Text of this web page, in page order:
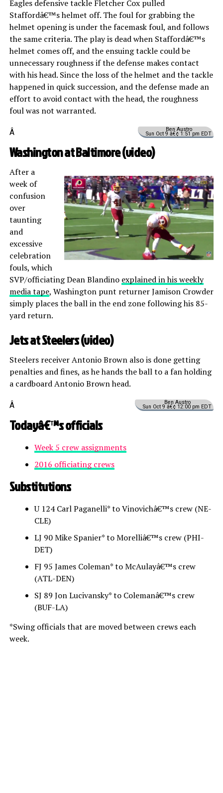
Eagles defensive tackle Fletcher Cox pulled
Staffordâ€™s helmet off. The foul for grabbing the
helmet opening is under the facemask foul, and follows
the same criteria. The play is dead when Staffordâ€™s
helmet comes off, and the ensuing tackle could be
unnecessary roughness if the defense makes contact
with his head. Since the loss of the helmet and the tackle
happened in quick succession, and the defense made an
effort to avoid contact with the head, the roughness
foul was not warranted.
Ben Austro
Sun Oct 9 â€¢ 1:51 pm EDT
Â
Washington at Baltimore (video)
After a
week of
confusion
over
taunting
and
excessive
celebration
fouls, which
SVP/officiating Dean Blandino explained in his weekly
media tape, Washington punt returner Jamison Crowder
simply places the ball in the end zone following his 85-
yard return.
Jets at Steelers (video)
Steelers receiver Antonio Brown also is done getting
penalties and fines, as he hands the ball to a fan holding
a cardboard Antonio Brown head.
Ben Austro
Sun Oct 9 â€¢ 12:00 pm EDT
Â
Todayâ€™s officials
Week 5 crew assignments
2016 officiating crews
Substitutions
U 124 Carl Paganelli* to Vinovichâ€™s crew (NE-
CLE)
LJ 90 Mike Spanier* to Morelliâ€™s crew (PHI-
DET)
FJ 95 James Coleman* to McAulayâ€™s crew
(ATL-DEN)
SJ 89 Jon Lucivansky* to Colemanâ€™s crew
(BUF-LA)
*Swing officials that are moved between crews each
week.